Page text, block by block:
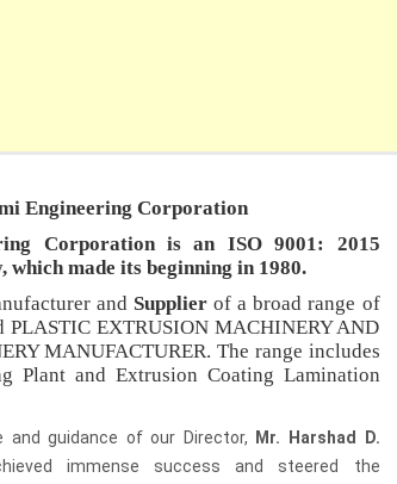
Engineering Corporation
Corporation is an ISO 9001: 2015
which made its beginning in 1980.
and Supplier of a broad range of
PLASTIC EXTRUSION MACHINERY AND
MANUFACTURER. The range includes
Plant and Extrusion Coating Lamination
and guidance of our Director,
Mr. Harshad D.
immense success and steered the
Certified
complies with ISO: 9001:2008
Workers
Quality